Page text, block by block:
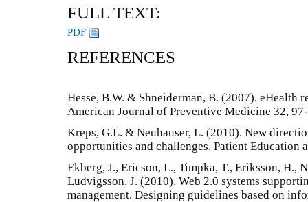
FULL TEXT:
PDF
REFERENCES
Hesse, B.W. & Shneiderman, B. (2007). eHealth
American Journal of Preventive Medicine 32,
Kreps, G.L. & Neuhauser, L. (2010). New
opportunities and challenges. Patient Education
Ekberg, J., Ericson, L., Timpka, T., Eriksson, H.,
Ludvigsson, J. (2010). Web 2.0 systems
management. Designing guidelines based on